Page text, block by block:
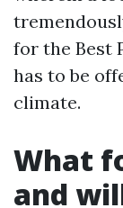
for the Best
has to be
climate.
What
and